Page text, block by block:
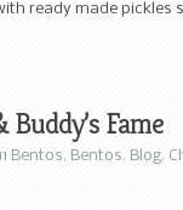
ready made pickles
Fame
Bentos, Bentos, Blog,